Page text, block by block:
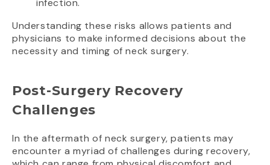
Understanding these risks allows patients and
physicians to make informed decisions about the
necessity and timing of neck surgery.
Post-Surgery Recovery
Challenges
In the aftermath of neck surgery, patients may
encounter a myriad of challenges during recovery,